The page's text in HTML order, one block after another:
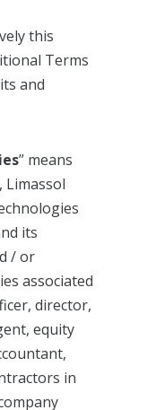
this
Terms
and
” means
Limassol
its
/ or
associated
director,
equity
in